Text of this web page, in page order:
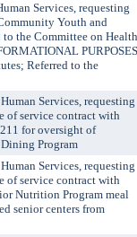
Services, requesting
Youth and
the Committee on Health
PURPOSES
Referred to the
Services, requesting
of service contract with
for oversight of
Program
Services, requesting
of service contract with
Nutrition Program meal
senior centers from